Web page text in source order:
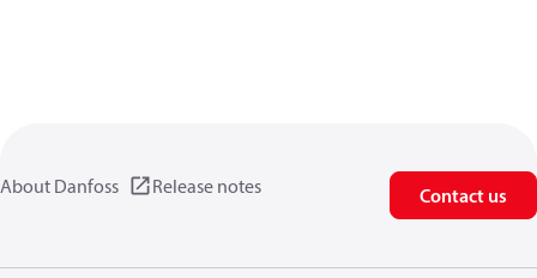
About Danfoss Release notes Contact us